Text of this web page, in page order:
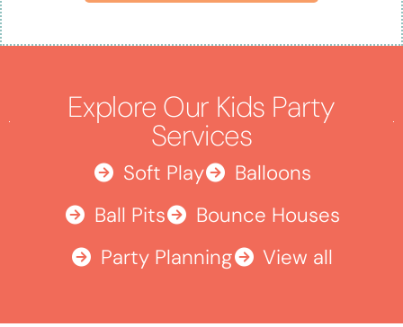
Explore Our Kids Party
Services
Soft Play
Balloons
Ball Pits
Bounce Houses
Party Planning
View all